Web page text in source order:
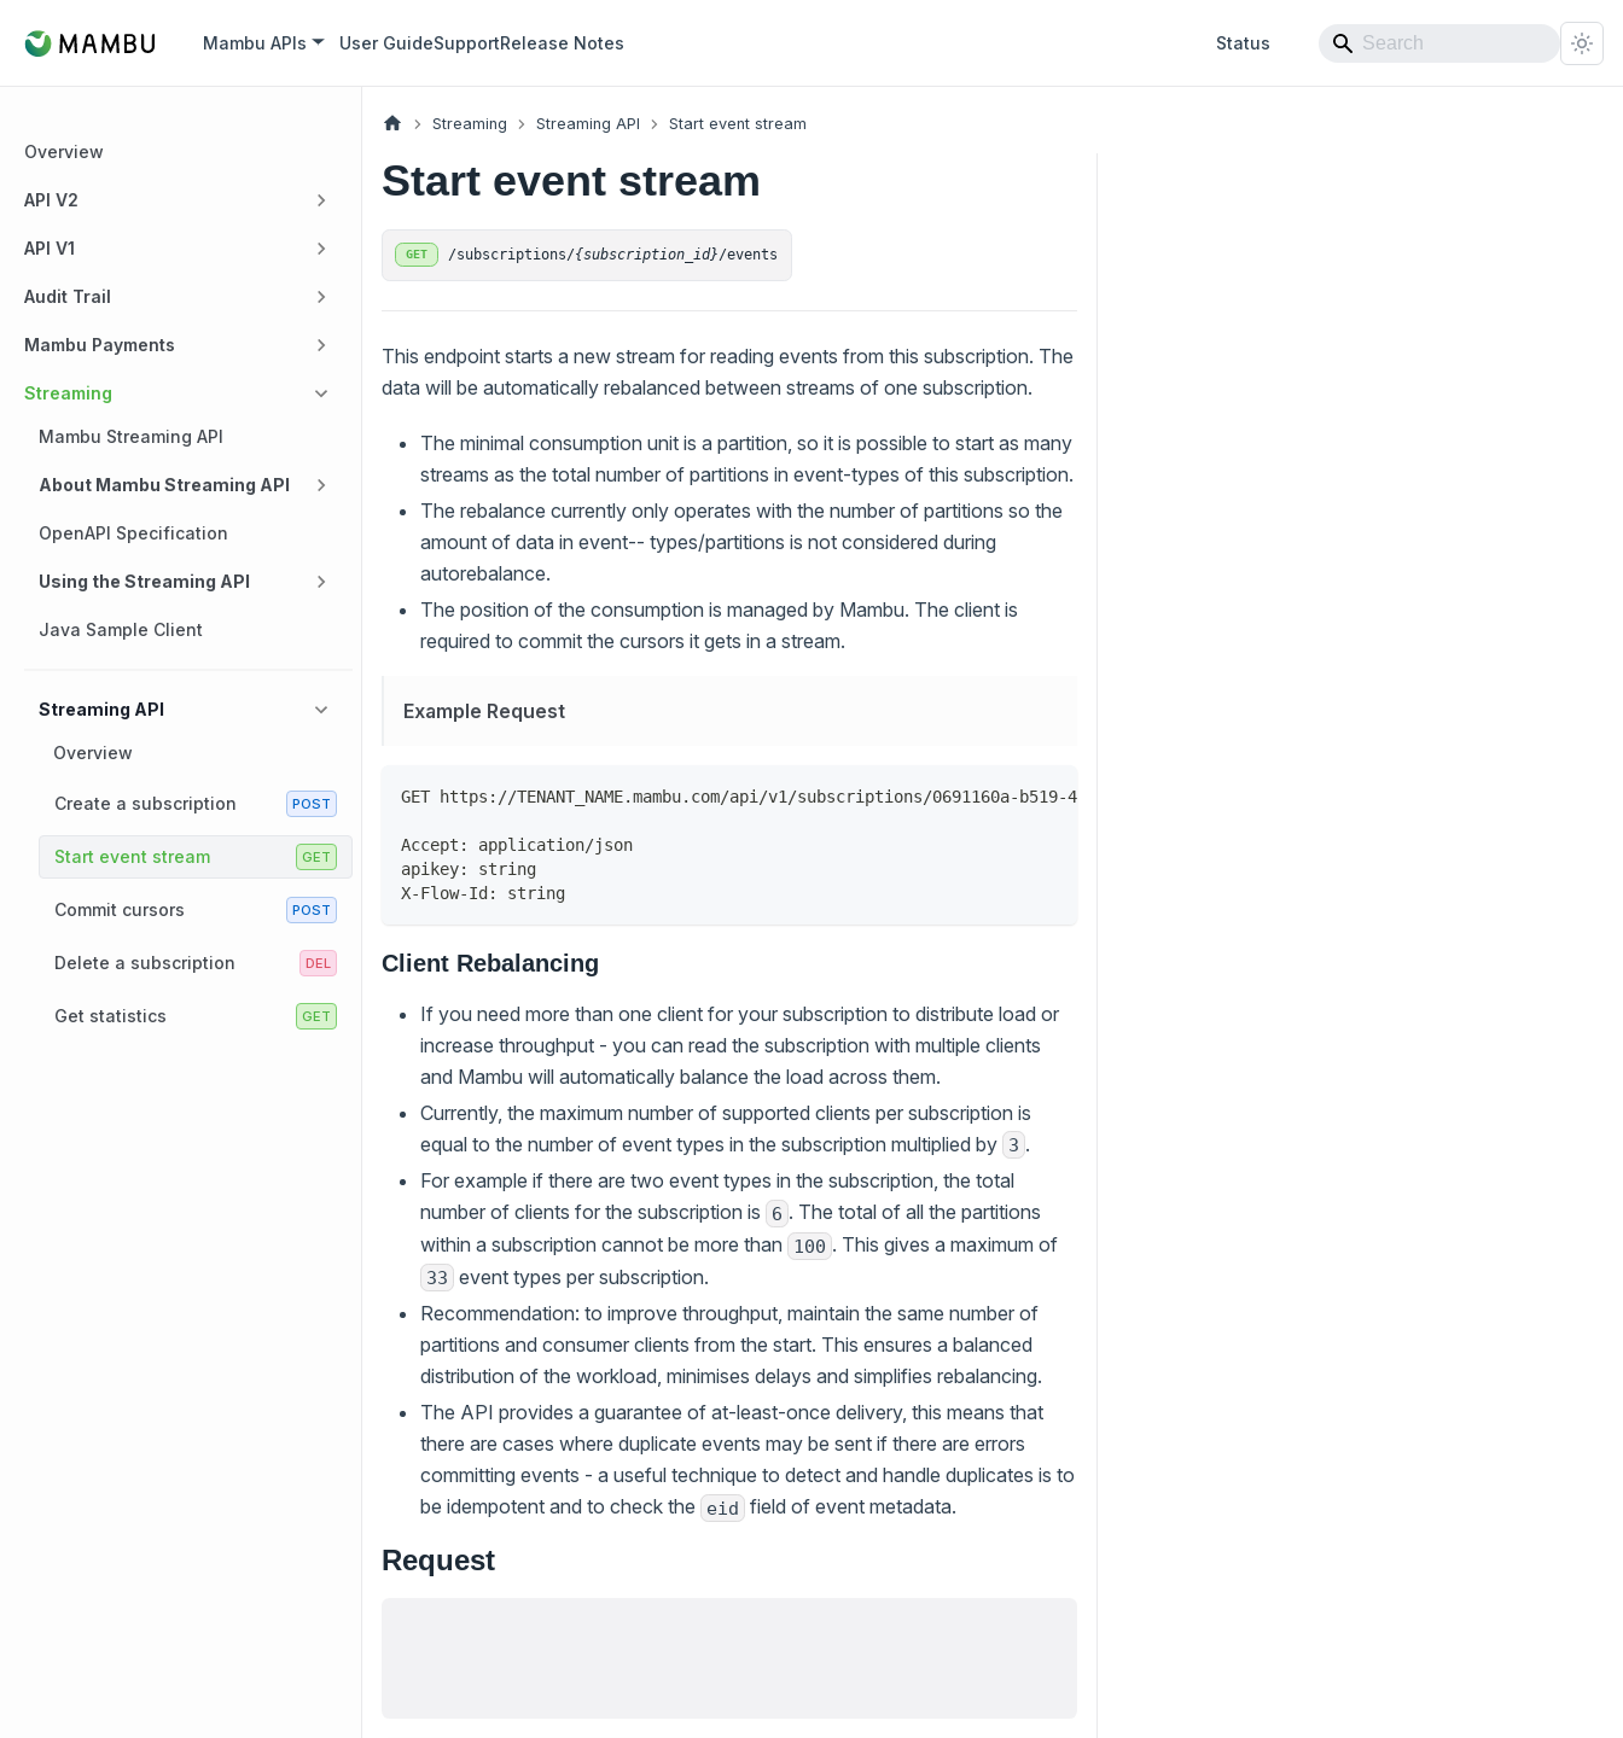
Mambu APIs User GuideSupportRelease Notes Status
Overview
API V2
API V1
Audit Trail
Mambu Payments
Streaming
Mambu Streaming API
About Mambu Streaming API
OpenAPI Specification
Using the Streaming API
Java Sample Client
Streaming API
Overview
Create a subscription
Start event stream
Commit cursors
Delete a subscription
Get statistics
Streaming Streaming API Start event stream
Start event stream
GET /subscriptions/{subscription_id}/events
This endpoint starts a new stream for reading events from this subscription. The
data will be automatically rebalanced between streams of one subscription.
The minimal consumption unit is a partition, so it is possible to start as many
streams as the total number of partitions in event-types of this subscription.
The rebalance currently only operates with the number of partitions so the
amount of data in event-- types/partitions is not considered during
autorebalance.
The position of the consumption is managed by Mambu. The client is
required to commit the cursors it gets in a stream.
Example Request
GET https://TENANT_NAME.mambu.com/api/v1/subscriptions/0691160a-b519-4595-b85c-a400fc73e96/
Accept: application/json
apikey: string
X-Flow-Id: string
Client Rebalancing
If you need more than one client for your subscription to distribute load or
increase throughput - you can read the subscription with multiple clients
and Mambu will automatically balance the load across them.
Currently, the maximum number of supported clients per subscription is
equal to the number of event types in the subscription multiplied by 3 .
For example if there are two event types in the subscription, the total
number of clients for the subscription is
6 . The total of all the partitions
within a subscription cannot be more than
100 . This gives a maximum of
33 event types per subscription.
Recommendation: to improve throughput, maintain the same number of
partitions and consumer clients from the start. This ensures a balanced
distribution of the workload, minimises delays and simplifies rebalancing.
The API provides a guarantee of at-least-once delivery, this means that
there are cases where duplicate events may be sent if there are errors
committing events - a useful technique to detect and handle duplicates is to
be idempotent and to check the
eid field of event metadata.
Request